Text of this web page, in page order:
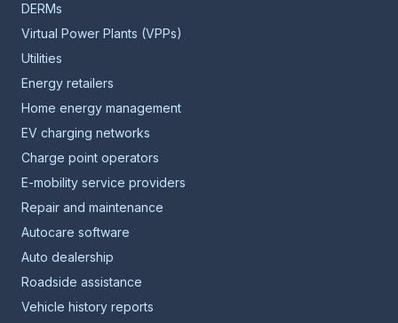
DERMs
Virtual Power Plants (VPPs)
Utilities
Energy retailers
Home energy management
EV charging networks
Charge point operators
E-mobility service providers
Repair and maintenance
Autocare software
Auto dealership
Roadside assistance
Vehicle history reports